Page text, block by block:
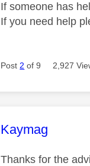
If someone has
If you need help
Post 2 of 9 2,927
This message
Kaymag
Thanks for the